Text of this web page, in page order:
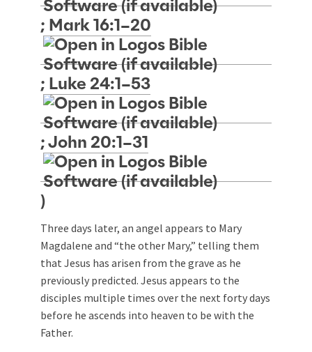
; Mark 16:1–20
; Luke 24:1–53
; John 20:1–31
)
Three days later, an angel appears to Mary
Magdalene and “the other Mary,” telling them
that Jesus has arisen from the grave as he
previously predicted. Jesus appears to the
disciples multiple times over the next forty days
before he ascends into heaven to be with the
Father.